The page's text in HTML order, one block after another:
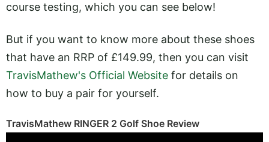
course testing, which you can see below!
But if you want to know more about these shoes
that have an RRP of £149.99, then you can visit
TravisMathew's Official Website for details on
how to buy a pair for yourself.
TravisMathew RINGER 2 Golf Shoe Review